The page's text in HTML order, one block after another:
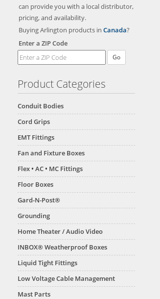
can provide you with a local distributor,
pricing, and availability.
Buying Arlington products in Canada?
Enter a ZIP Code
Product Categories
Conduit Bodies
Cord Grips
EMT Fittings
Fan and Fixture Boxes
Flex • AC • MC Fittings
Floor Boxes
Gard-N-Post®
Grounding
Home Theater / Audio Video
INBOX® Weatherproof Boxes
Liquid Tight Fittings
Low Voltage Cable Management
Mast Parts